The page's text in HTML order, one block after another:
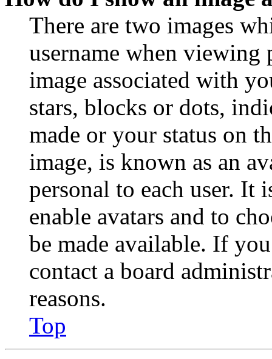
There are two images
username when viewing
image associated with
stars, blocks or dots,
made or your status on
image, is known as an
personal to each user. It
enable avatars and to
be made available. If
contact a board
reasons.
Top